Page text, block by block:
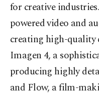
for creative
powered video and
creating high-
Imagen 4, a
producing highly
and Flow, a film-